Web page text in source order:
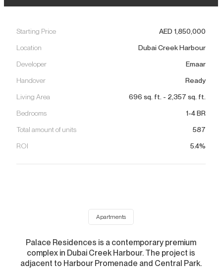
Starting Price AED 1,850,000
Location Dubai Creek Harbour
Developer Emaar
Handover Ready
Living Area 696 sq. ft. - 2,357 sq. ft.
Bedrooms 1-4 BR
Total amount of units 587
ROI 5.4%
Apartments
Palace Residences is a contemporary premium
complex in Dubai Creek Harbour. The project is
adjacent to Harbour Promenade and Central Park.